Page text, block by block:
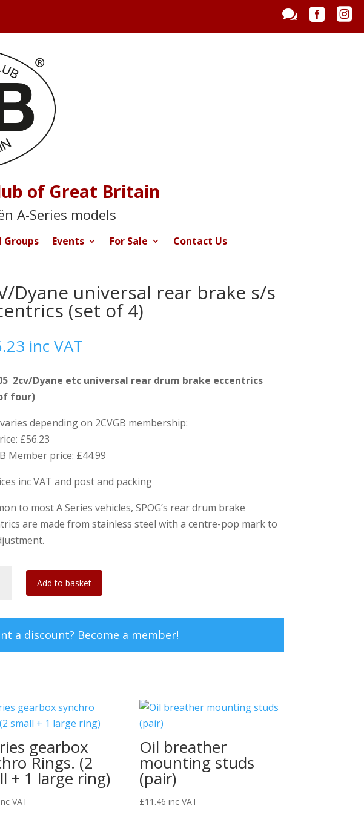



of Great Britain
A-Series models
Groups Events For Sale Contact Us
Dyane universal rear brake s/s
(set of 4)
inc VAT
2cv/Dyane etc universal rear drum brake eccentrics
four)
depending on 2CVGB membership:
£56.23
Member price: £44.99
inc VAT and post and packing
to most A Series vehicles, SPOG’s rear drum brake
are made from stainless steel with a centre-pop mark to
Add to basket
a discount? Become a member!
gearbox
Rings. (2
+ 1 large ring)
VAT
Oil breather
mounting studs
(pair)
£11.46 inc VAT